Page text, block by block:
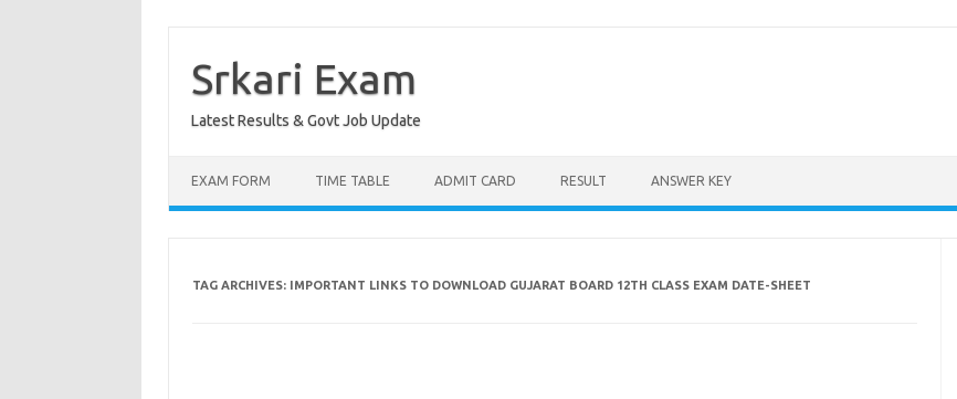
contentSrkari Exam
Latest Results & Govt Job Update
EXAM FORM TIME TABLE ADMIT CARD RESULT ANSWER KEY
TAG ARCHIVES: IMPORTANT LINKS TO DOWNLOAD GUJARAT BOARD 12TH CLASS EXAM DATE-SHEET